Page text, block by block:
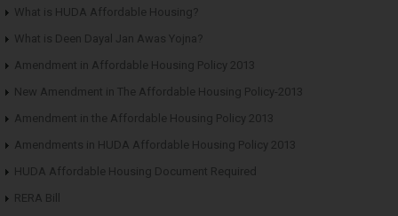
What is HUDA Affordable Housing?
What is Deen Dayal Jan Awas Yojna?
Amendment in Affordable Housing Policy 2013
New Amendment in The Affordable Housing Policy-2013
Amendment in the Affordable Housing Policy 2013
Amendments in HUDA Affordable Housing Policy 2013
HUDA Affordable Housing Document Required
RERA Bill